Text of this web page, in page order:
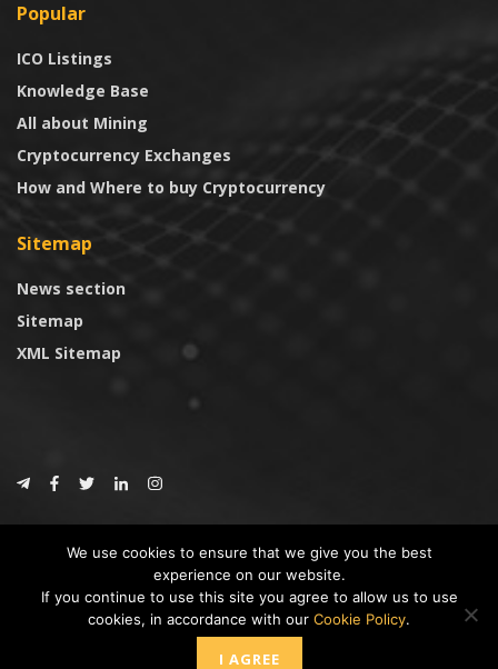
Popular
ICO Listings
Knowledge Base
All about Mining
Cryptocurrency Exchanges
How and Where to buy Cryptocurrency
Sitemap
News section
Sitemap
XML Sitemap
CoinTrust
* DISCLAIMER: All information provided in CoinTrust is merely for
informational purposes, we are not an investment advisor and not affiliated
with any companies or ICO/Cryptocurrency Projects. To use this website you
must accept our cookie policy, Disclaimer and Privacy Policies.
We use cookies to ensure that we give you the best
experience on our website.
If you continue to use this site you agree to allow us to use
cookies, in accordance with our Cookie Policy.
I AGREE